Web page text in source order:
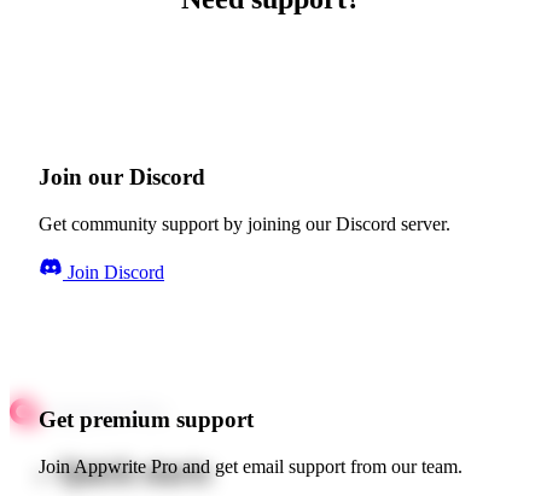
Join our Discord
Get community support by joining our Discord server.
Join Discord
Get premium support
Join Appwrite Pro and get email support from our team.
Quick starts